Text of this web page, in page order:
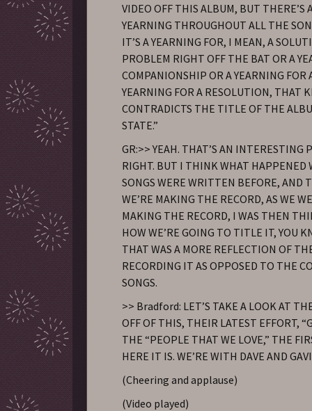
VIDEO OFF THIS ALBUM, BUT THERE’S
YEARNING THROUGHOUT ALL THE
IT’S A YEARNING FOR, I MEAN, A
PROBLEM RIGHT OFF THE BAT OR A
COMPANIONSHIP OR A YEARNING FOR
YEARNING FOR A RESOLUTION, THAT
CONTRADICTS THE TITLE OF THE
STATE.”
GR:>> YEAH. THAT’S AN INTERESTING
RIGHT. BUT I THINK WHAT HAPPENED
SONGS WERE WRITTEN BEFORE, AND
WE’RE MAKING THE RECORD, AS WE
MAKING THE RECORD, I WAS THEN
HOW WE’RE GOING TO TITLE IT, YOU
THAT WAS A MORE REFLECTION OF
RECORDING IT AS OPPOSED TO THE
SONGS.
>> Bradford: LET’S TAKE A LOOK AT
OFF OF THIS, THEIR LATEST EFFORT,
THE “PEOPLE THAT WE LOVE,” THE
HERE IT IS. WE’RE WITH DAVE AND
(Cheering and applause)
(Video played)